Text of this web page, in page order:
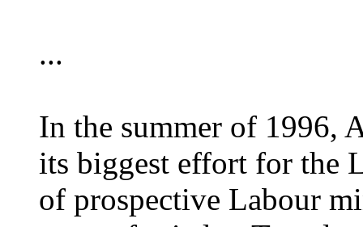
...
In the summer of 1996,
its biggest effort for the
of prospective Labour